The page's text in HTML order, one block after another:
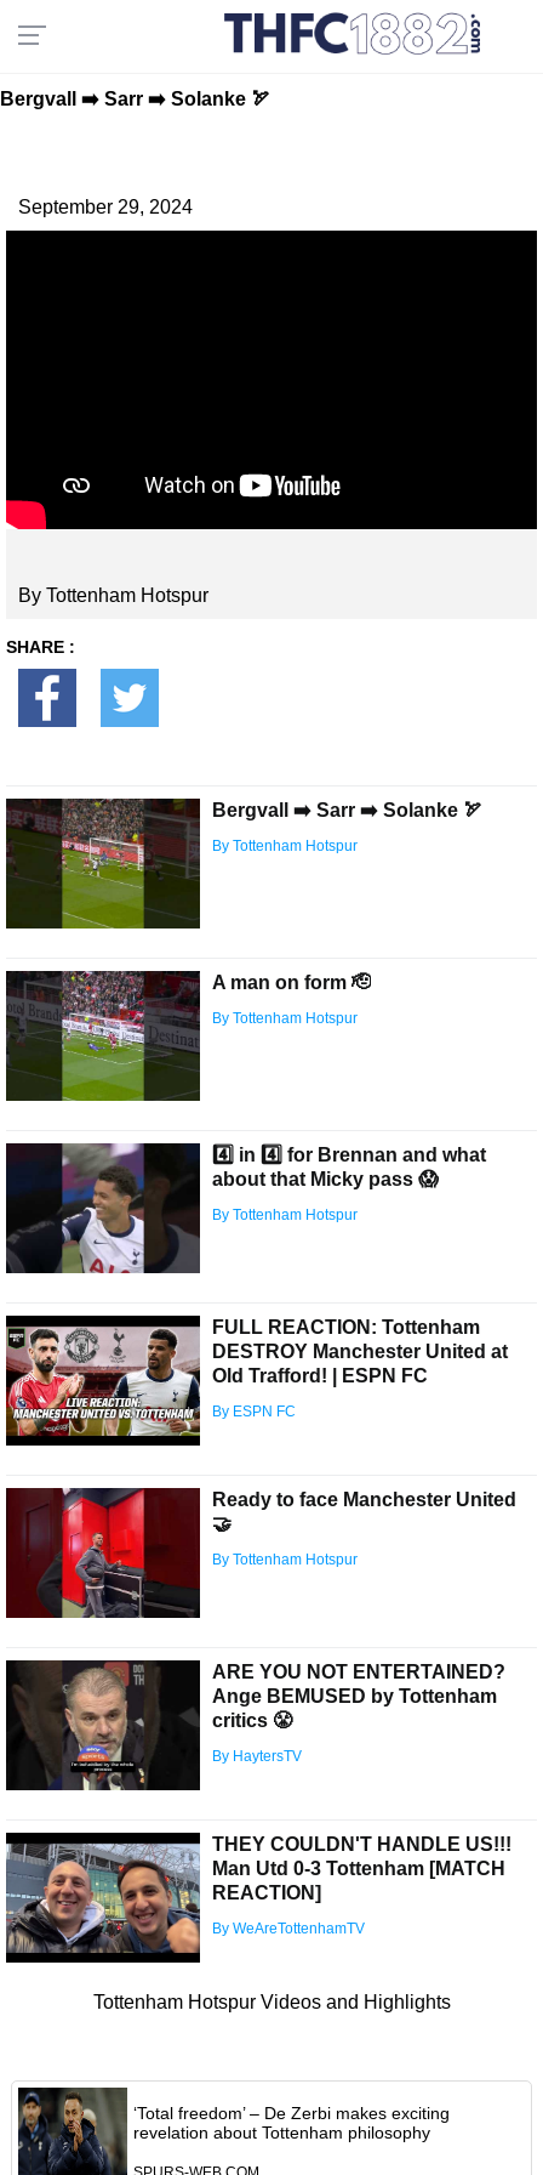
Bergvall ➡️ Sarr ➡️ Solanke 🏹
September 29, 2024
By Tottenham Hotspur
SHARE :
Bergvall ➡️ Sarr ➡️ Solanke 🏹
By Tottenham Hotspur
A man on form 🫡
By Tottenham Hotspur
4️⃣ in 4️⃣ for Brennan and what
about that Micky pass 😱
By Tottenham Hotspur
FULL REACTION: Tottenham
DESTROY Manchester United at
Old Trafford! | ESPN FC
By ESPN FC
Ready to face Manchester United
🤝
By Tottenham Hotspur
ARE YOU NOT ENTERTAINED?
Ange BEMUSED by Tottenham
critics 😤
By HaytersTV
THEY COULDN'T HANDLE US!!!
Man Utd 0-3 Tottenham [MATCH
REACTION]
By WeAreTottenhamTV
Tottenham Hotspur Videos and Highlights
‘Total freedom’ – De Zerbi makes exciting
revelation about Tottenham philosophy